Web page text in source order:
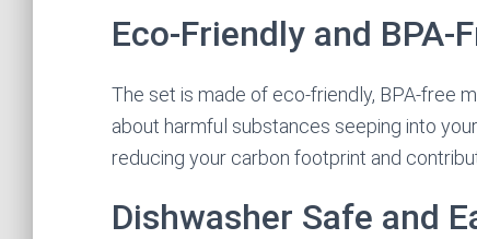
Eco-Friendly and BPA-
The set is made of eco-friendly, BPA-free
about harmful substances seeping into
reducing your carbon footprint and
Dishwasher Safe and